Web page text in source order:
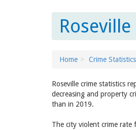
Home Crime Statistics
Roseville crime statistics
decreasing and property
than in 2019.
The city violent crime rate